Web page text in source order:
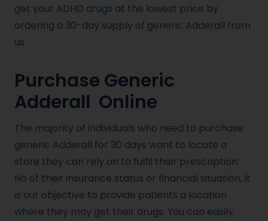
get your ADHD drugs at the lowest price by
ordering a 30-day supply of generic Adderall from
us.
Purchase Generic
Adderall Online
The majority of individuals who need to purchase
generic Adderall for 30 days want to locate a
store they can rely on to fulfil their prescription.
No of their insurance status or financial situation, it
is our objective to provide patients a location
where they may get their drugs. You can easily